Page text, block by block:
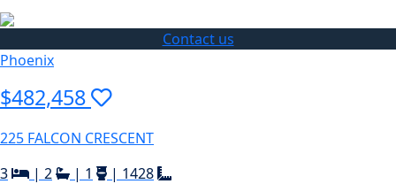
Contact us
Phoenix
$482,458
225 FALCON CRESCENT
3
| 2 | 1 | 1428